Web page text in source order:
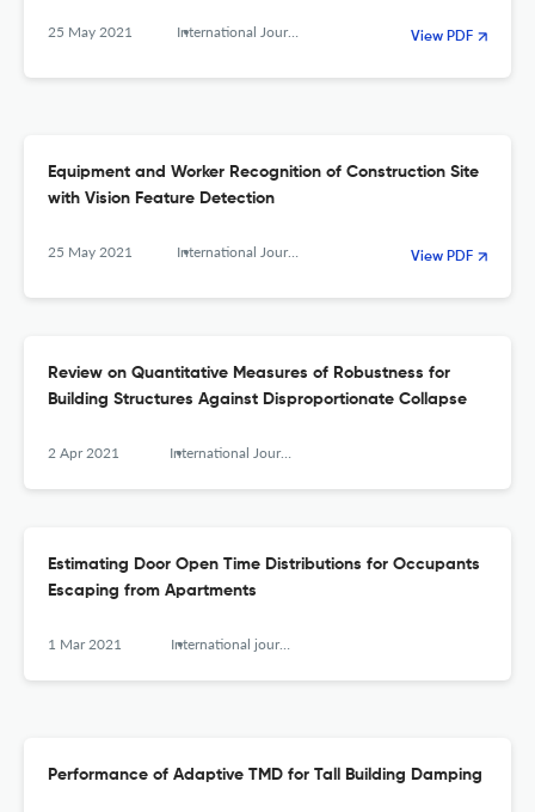
25 May 2021 International Journal of High-Rise Buildings View PDF
Equipment and Worker Recognition of Construction Site
with Vision Feature Detection
25 May 2021 International Journal of High-Rise Buildings View PDF
Review on Quantitative Measures of Robustness for
Building Structures Against Disproportionate Collapse
2 Apr 2021 International Journal of High-Rise Buildings
Estimating Door Open Time Distributions for Occupants
Escaping from Apartments
1 Mar 2021 International journal of high-rise buildings
Performance of Adaptive TMD for Tall Building Damping